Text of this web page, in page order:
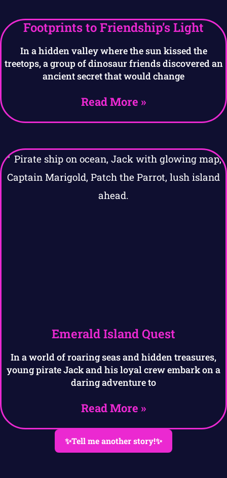
Footprints to Friendship’s Light
In a hidden valley where the sun kissed the
treetops, a group of dinosaur friends discovered an
ancient secret that would change
Read More »
Emerald Island Quest
In a world of roaring seas and hidden treasures,
young pirate Jack and his loyal crew embark on a
daring adventure to
Read More »
✨Tell me another story!✨